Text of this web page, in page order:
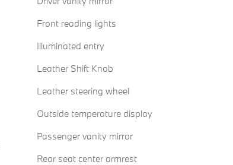
Front reading lights
Illuminated entry
Leather Shift Knob
Leather steering wheel
Outside temperature display
Passenger vanity mirror
Rear seat center armrest